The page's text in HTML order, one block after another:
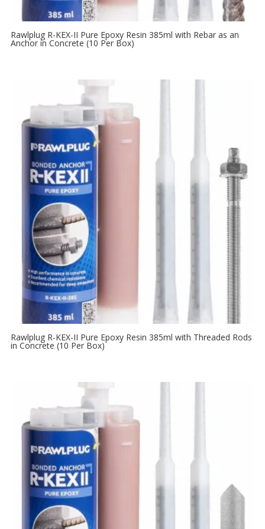
Rawlplug R-KEX-II Pure Epoxy Resin 385ml with Rebar as an
Anchor in Concrete (10 Per Box)
Rawlplug R-KEX-II Pure Epoxy Resin 385ml with Threaded Rods
in Concrete (10 Per Box)